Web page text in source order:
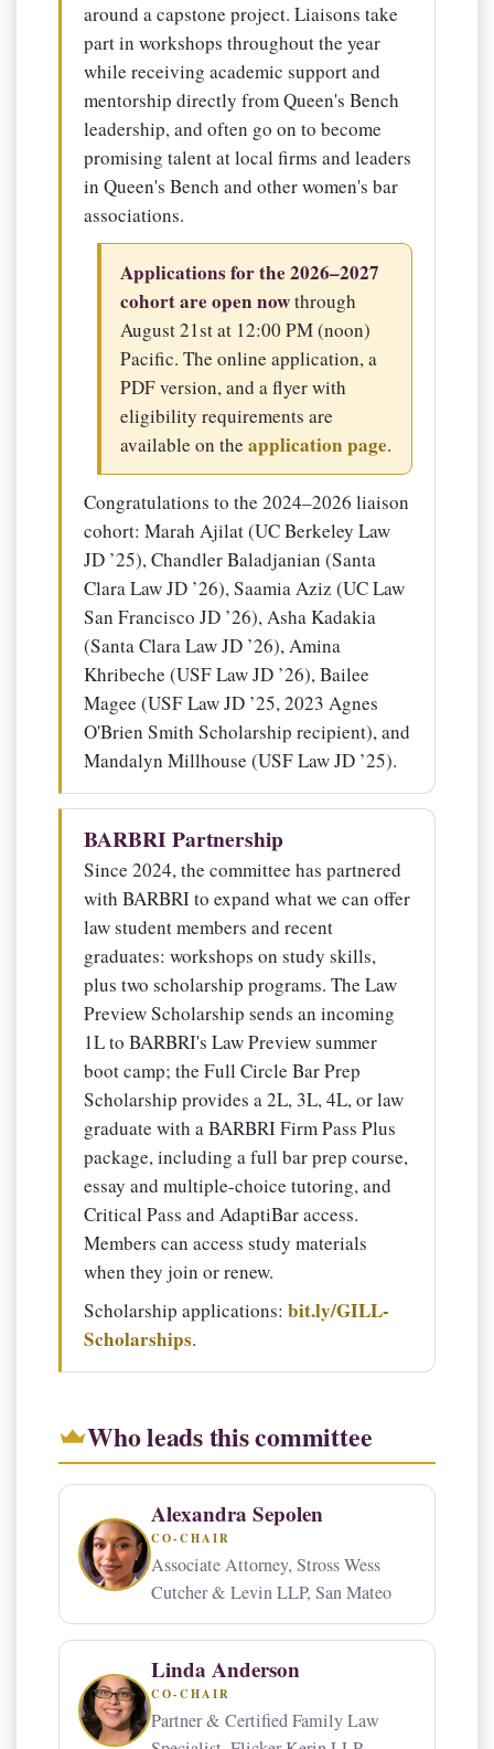
around a capstone project. Liaisons take
part in workshops throughout the year
while receiving academic support and
mentorship directly from Queen's Bench
leadership, and often go on to become
promising talent at local firms and leaders
in Queen's Bench and other women's bar
associations.
Applications for the 2026–2027
cohort are open nowthrough
August 21st at 12:00 PM (noon)
Pacific. The online application, a
PDF version, and a flyer with
eligibility requirements are
available on the application page.
Congratulations to the 2024–2026 liaison
cohort: Marah Ajilat (UC Berkeley Law
JD ’25), Chandler Baladjanian (Santa
Clara Law JD ’26), Saamia Aziz (UC Law
San Francisco JD ’26), Asha Kadakia
(Santa Clara Law JD ’26), Amina
Khribeche (USF Law JD ’26), Bailee
Magee (USF Law JD ’25, 2023 Agnes
O'Brien Smith Scholarship recipient), and
Mandalyn Millhouse (USF Law JD ’25).
BARBRI Partnership
Since 2024, the committee has partnered
with BARBRI to expand what we can offer
law student members and recent
graduates: workshops on study skills,
plus two scholarship programs. The Law
Preview Scholarship sends an incoming
1L to BARBRI's Law Preview summer
boot camp; the Full Circle Bar Prep
Scholarship provides a 2L, 3L, 4L, or law
graduate with a BARBRI Firm Pass Plus
package, including a full bar prep course,
essay and multiple-choice tutoring, and
Critical Pass and AdaptiBar access.
Members can access study materials
when they join or renew.
Scholarship applications: bit.ly/GILL-
Scholarships.
Who leads this committee
Alexandra Sepolen
CO-CHAIR
Associate Attorney, Stross Wess
Cutcher & Levin LLP, San Mateo
Linda Anderson
CO-CHAIR
Partner & Certified Family Law